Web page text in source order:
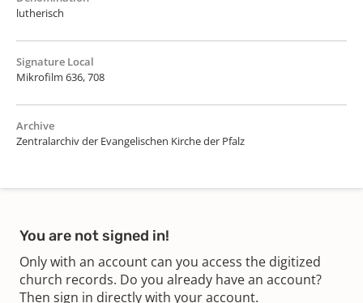
lutherisch
Signature Local
Mikrofilm 636, 708
Archive
Zentralarchiv der Evangelischen Kirche der Pfalz
You are not signed in!
Only with an account can you access the digitized
church records. Do you already have an account?
Then sign in directly with your account.